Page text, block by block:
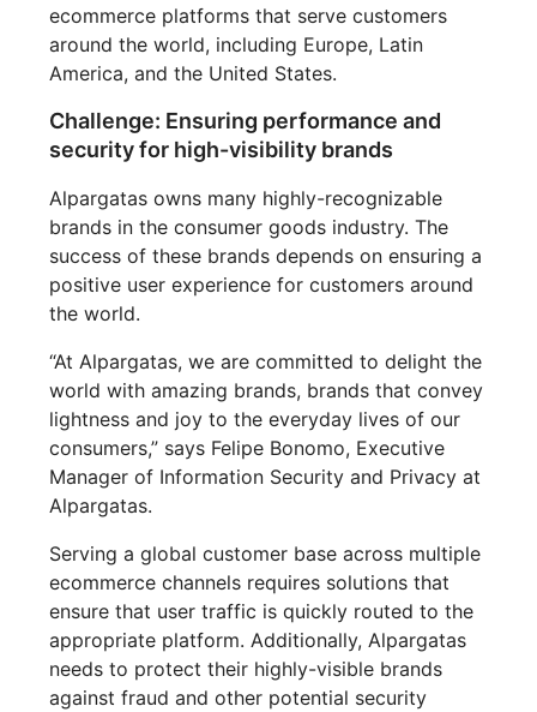
ecommerce platforms that serve customers
around the world, including Europe, Latin
America, and the United States.
Challenge: Ensuring performance and
security for high-visibility brands
Alpargatas owns many highly-recognizable
brands in the consumer goods industry. The
success of these brands depends on ensuring a
positive user experience for customers around
the world.
“At Alpargatas, we are committed to delight the
world with amazing brands, brands that convey
lightness and joy to the everyday lives of our
consumers,” says Felipe Bonomo, Executive
Manager of Information Security and Privacy at
Alpargatas.
Serving a global customer base across multiple
ecommerce channels requires solutions that
ensure that user traffic is quickly routed to the
appropriate platform. Additionally, Alpargatas
needs to protect their highly-visible brands
against fraud and other potential security